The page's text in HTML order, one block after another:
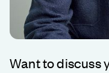
Want to discuss